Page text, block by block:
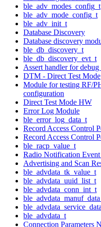
ble_adv_modes_config_t
ble_adv_mode_config_t
ble_adv_init_t
Database Discovery
Database discovery
ble_db_discovery_t
ble_db_discovery_evt_t
Assert handler for debug
DTM - Direct Test Mode
Module for testing RF/
configuration
Direct Test Mode HW
Error Log Module
ble_error_log_data_t
Record Access Control
Record Access Control
ble_racp_value_t
Radio Notification
Advertising and Scan
ble_advdata_tk_value_t
ble_advdata_uuid_list_t
ble_advdata_conn_int_t
ble_advdata_t
Connection Parameters